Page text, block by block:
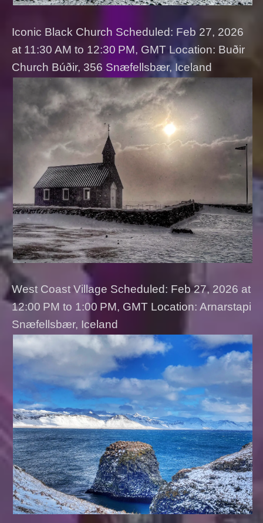
Iconic Black Church Scheduled: Feb 27, 2026
at 11:30 AM to 12:30 PM, GMT Location: Buðir
Church Búðir, 356 Snæfellsbær, Iceland
West Coast Village Scheduled: Feb 27, 2026 at
12:00 PM to 1:00 PM, GMT Location: Arnarstapi
Snæfellsbær, Iceland